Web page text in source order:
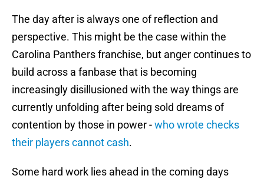
The day after is always one of reflection and
perspective. This might be the case within the
Carolina Panthers franchise, but anger continues to
build across a fanbase that is becoming
increasingly disillusioned with the way things are
currently unfolding after being sold dreams of
contention by those in power -who wrote checks
their players cannot cash.
Some hard work lies ahead in the coming days